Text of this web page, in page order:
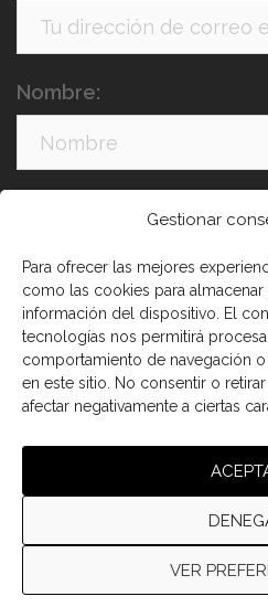
Gestionar
Para ofrecer las mejores
como las cookies para
información del dispositivo. El
tecnologías nos permitirá
comportamiento de navegación
en este sitio. No consentir o
afectar negativamente a ciertas
VER
Nombre: